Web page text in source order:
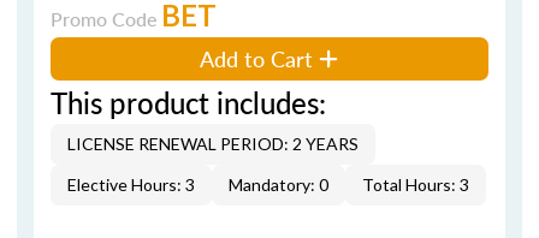
Promo Code BET
Add to Cart
This product includes:
LICENSE RENEWAL PERIOD: 2 YEARS
Elective Hours: 3
Mandatory: 0 Total Hours: 3